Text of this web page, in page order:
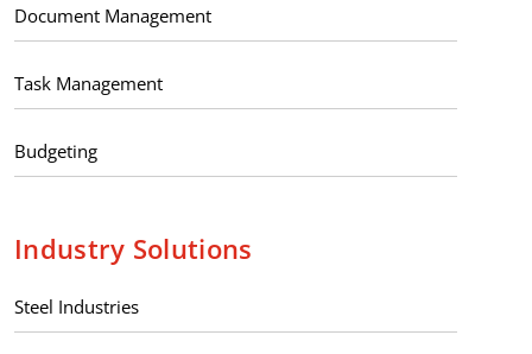
Document Management
Task Management
Budgeting
Industry Solutions
Steel Industries